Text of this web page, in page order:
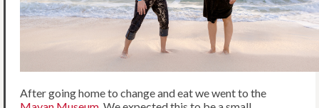
After going home to change and eat we went to the